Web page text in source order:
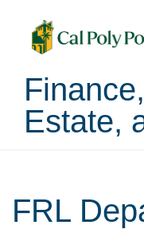
Estate,
FRL